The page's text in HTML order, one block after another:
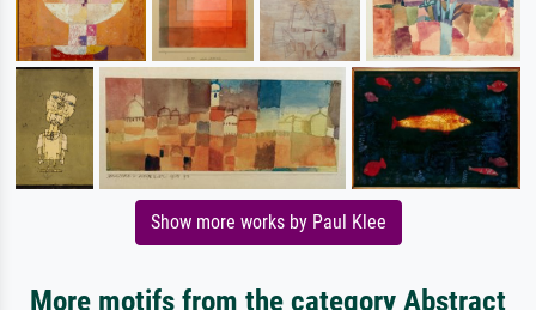
Show more works by Paul Klee
More motifs from the category Abstract